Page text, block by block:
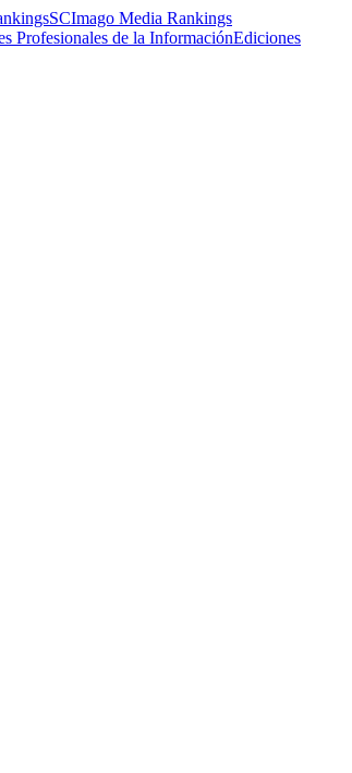
SCImago Media Rankings
Ediciones